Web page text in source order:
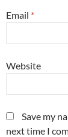
Email *
Website
Save my
next time I